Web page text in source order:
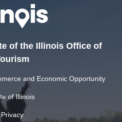
of the Illinois Office of
and Economic Opportunity
of Illinois
Privacy